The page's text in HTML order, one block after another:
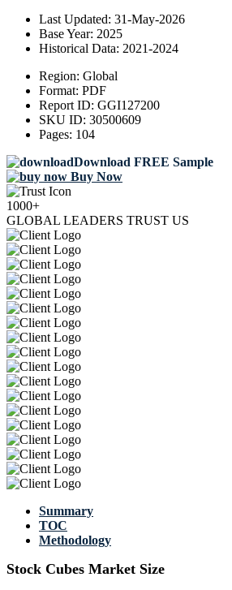
Last Updated: 31-May-2026
Base Year: 2025
Historical Data: 2021-2024
Region: Global
Format: PDF
Report ID: GGI127200
SKU ID: 30500609
Pages: 104
Download FREE Sample
Buy Now
1000+
GLOBAL LEADERS TRUST US
Summary
TOC
Methodology
Stock Cubes Market Size